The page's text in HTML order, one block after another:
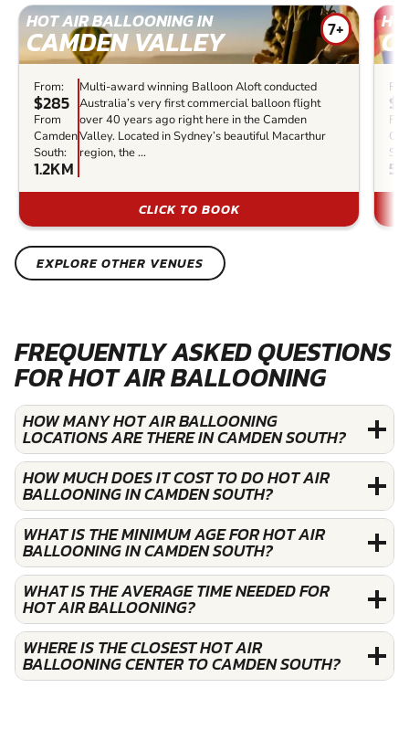
HOT AIR BALLOONING IN
CAMDEN VALLEY 7+
From:
$285
From
Camden
South:
1.2KM
Multi-award winning Balloon Aloft conducted
Australia’s very first commercial balloon flight
over 40 years ago right here in the Camden
Valley. Located in Sydney’s beautiful Macarthur
region, the ...
CLICK TO BOOK
EXPLORE OTHER VENUES
FREQUENTLY ASKED QUESTIONS
FOR HOT AIR BALLOONING
HOW MANY HOT AIR BALLOONING
LOCATIONS ARE THERE IN CAMDEN SOUTH?
HOW MUCH DOES IT COST TO DO HOT AIR
BALLOONING IN CAMDEN SOUTH?
WHAT IS THE MINIMUM AGE FOR HOT AIR
BALLOONING IN CAMDEN SOUTH?
WHAT IS THE AVERAGE TIME NEEDED FOR
HOT AIR BALLOONING?
WHERE IS THE CLOSEST HOT AIR
BALLOONING CENTER TO CAMDEN SOUTH?